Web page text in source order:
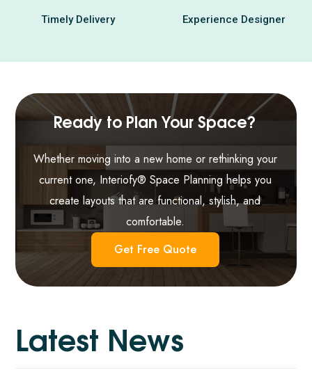
Timely Delivery Experience Designer
Ready to Plan Your Space?
Whether moving into a new home or rethinking your
current one, Interiofy® Space Planning helps you
create layouts that are functional, stylish, and
comfortable.
Get Free Quote
Latest News